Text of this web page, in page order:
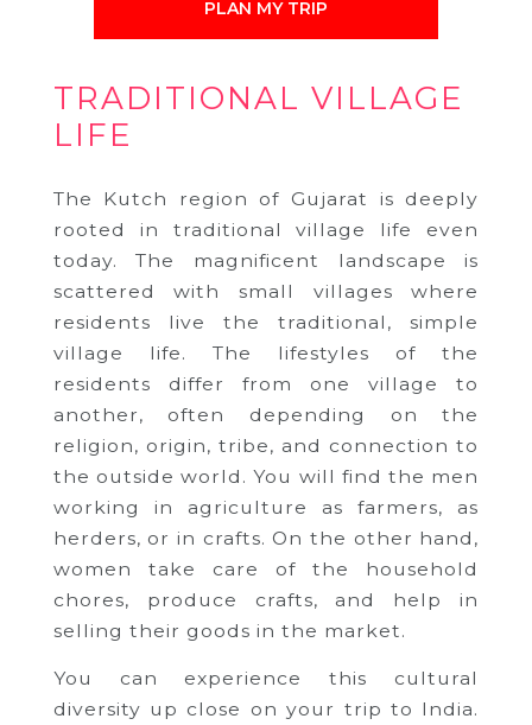
PLAN MY TRIP
TRADITIONAL VILLAGE
LIFE
The Kutch region of Gujarat is deeply
rooted in traditional village life even
today. The magnificent landscape is
scattered with small villages where
residents live the traditional, simple
village life. The lifestyles of the
residents differ from one village to
another, often depending on the
religion, origin, tribe, and connection to
the outside world. You will find the men
working in agriculture as farmers, as
herders, or in crafts. On the other hand,
women take care of the household
chores, produce crafts, and help in
selling their goods in the market.
You can experience this cultural
diversity up close on your trip to India.